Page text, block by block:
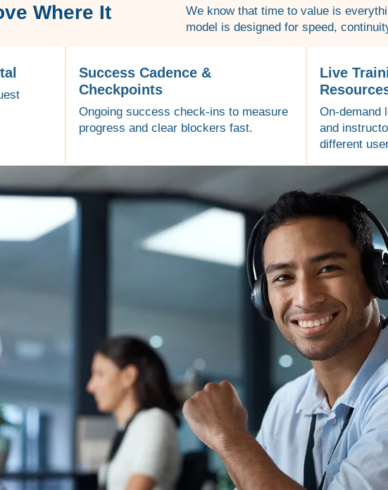
Where It
We know that time to value is
model is designed for speed,
Success Cadence &
Checkpoints
Ongoing success check-ins to measure
progress and clear blockers fast.
Live
On-demand
and
different